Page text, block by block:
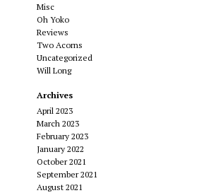
Misc
Oh Yoko
Reviews
Two Acorns
Uncategorized
Will Long
Archives
April 2023
March 2023
February 2023
January 2022
October 2021
September 2021
August 2021